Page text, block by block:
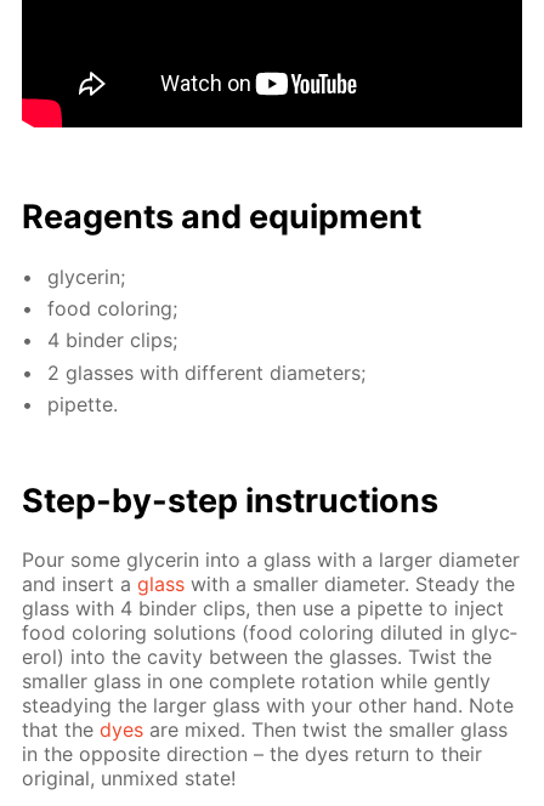
Reagents and equip­ment
glyc­erin;
food col­or­ing;
4 binder clips;
2 glass­es with dif­fer­ent di­am­e­ters;
pipette.
Step-by-step in­struc­tions
Pour some glyc­erin into a glass with a larg­er di­am­e­ter
and in­sert aglass with a small­er di­am­e­ter. Steady the
glass with 4 binder clips, then use a pipette to in­ject
food col­or­ing so­lu­tions (food col­or­ing di­lut­ed in glyc­
erol) into the cav­i­ty be­tween the glass­es. Twist the
small­er glass in one com­plete ro­ta­tion while gen­tly
steady­ing the larg­er glass with your oth­er hand. Note
that thedyes are mixed. Then twist the small­er glass
in the op­po­site di­rec­tion – the dyes re­turn to their
orig­i­nal, un­mixed state!